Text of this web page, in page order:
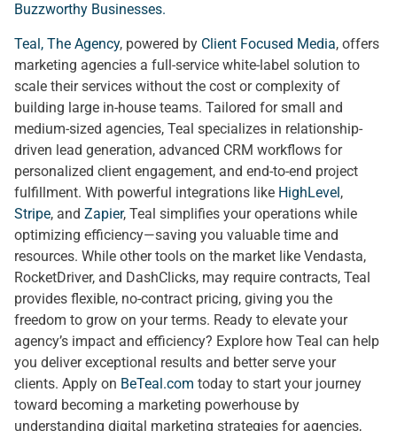
Buzzworthy Businesses.
Teal, The Agency, powered by Client Focused Media, offers
marketing agencies a full-service white-label solution to
scale their services without the cost or complexity of
building large in-house teams. Tailored for small and
medium-sized agencies, Teal specializes in relationship-
driven lead generation, advanced CRM workflows for
personalized client engagement, and end-to-end project
fulfillment. With powerful integrations like HighLevel,
Stripe, and Zapier, Teal simplifies your operations while
optimizing efficiency—saving you valuable time and
resources. While other tools on the market like Vendasta,
RocketDriver, and DashClicks, may require contracts, Teal
provides flexible, no-contract pricing, giving you the
freedom to grow on your terms. Ready to elevate your
agency’s impact and efficiency? Explore how Teal can help
you deliver exceptional results and better serve your
clients. Apply on BeTeal.com today to start your journey
toward becoming a marketing powerhouse by
understanding digital marketing strategies for agencies,